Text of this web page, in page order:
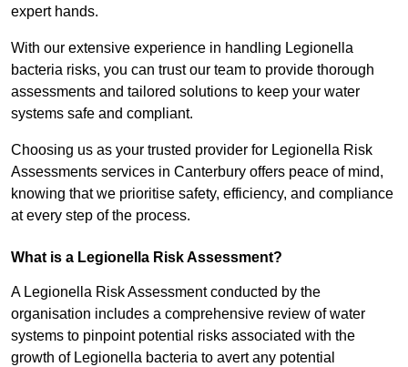
expert hands.
With our extensive experience in handling Legionella
bacteria risks, you can trust our team to provide thorough
assessments and tailored solutions to keep your water
systems safe and compliant.
Choosing us as your trusted provider for Legionella Risk
Assessments services in Canterbury offers peace of mind,
knowing that we prioritise safety, efficiency, and compliance
at every step of the process.
What is a Legionella Risk Assessment?
A Legionella Risk Assessment conducted by the
organisation includes a comprehensive review of water
systems to pinpoint potential risks associated with the
growth of Legionella bacteria to avert any potential